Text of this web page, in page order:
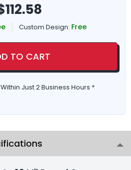
112.58
Custom Design: Free
TO CART
Just 2 Business Hours *